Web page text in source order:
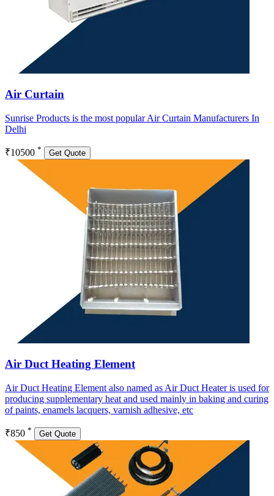
Air Curtain
Sunrise Products is the most popular Air Curtain Manufacturers In
Delhi
₹10500 * Get Quote
Air Duct Heating Element
Air Duct Heating Element also named as Air Duct Heater is used for
producing supplementary heat and used mainly in baking and curing
of paints, enamels lacquers, varnish adhesive, etc
₹850 * Get Quote